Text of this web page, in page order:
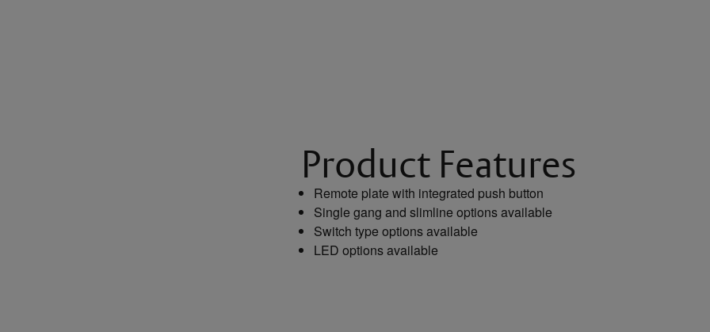
Product Features
Remote plate with integrated push button
Single gang and slimline options available
Switch type options available
LED options available